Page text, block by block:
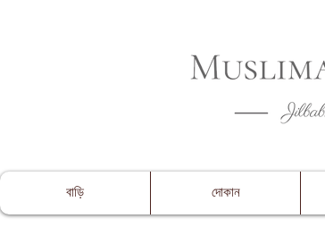
বাড়ি দোকান